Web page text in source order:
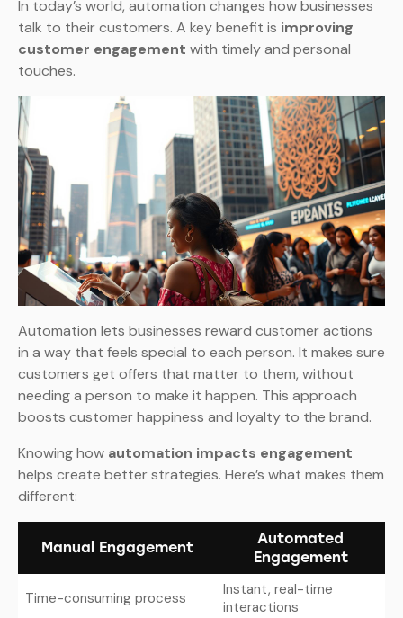
In today’s world, automation changes how businesses
talk to their customers. A key benefit is improving
customer engagement with timely and personal
touches.
Automation lets businesses reward customer actions
in a way that feels special to each person. It makes sure
customers get offers that matter to them, without
needing a person to make it happen. This approach
boosts customer happiness and loyalty to the brand.
Knowing how automation impacts engagement
helps create better strategies. Here’s what makes them
different:
Manual Engagement
Automated
Engagement
Time-consuming process
Instant, real-time
interactions